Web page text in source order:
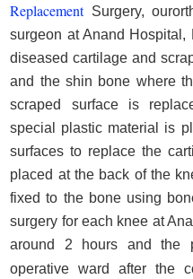
ReplacementSurgery,
surgeon at Anand
diseased cartilage and
and the shin bone where
scraped surface is
special plastic material is
surfaces to replace the
placed at the back of the
fixed to the bone using
surgery for each knee at
around 2 hours and the
operative ward after the